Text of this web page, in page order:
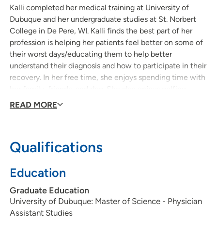
Kalli completed her medical training at University of
Dubuque and her undergraduate studies at St. Norbert
College in De Pere, WI. Kalli finds the best part of her
profession is helping her patients feel better on some of
their worst days/educating them to help better
understand their diagnosis and how to participate in their
recovery. In her free time, she enjoys spending time with
water skiing, hiking, and biking.
READ MORE
Qualifications
Education
Graduate Education
University of Dubuque: Master of Science - Physician
Assistant Studies